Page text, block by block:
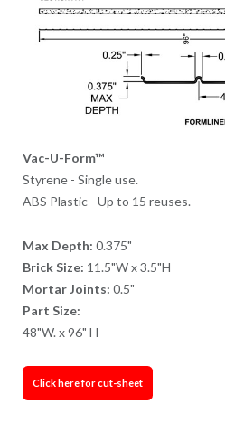
Vac-U-Form™
Styrene - Single use.
ABS Plastic - Up to 15 reuses.
Max Depth: 0.375"
Brick Size: 11.5"W x 3.5"H
Mortar Joints: 0.5"
Part Size:
48"W. x 96" H
Click here for cut-sheet